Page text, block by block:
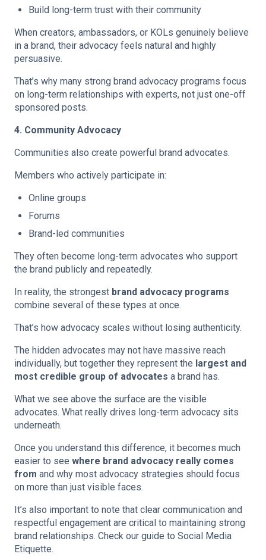
Build long-term trust with their community
When creators, ambassadors, or KOLs genuinely believe
in a brand, their advocacy feels natural and highly
persuasive.
That’s why many strong brand advocacy programs focus
on long-term relationships with experts, not just one-off
sponsored posts.
4. Community Advocacy
Communities also create powerful brand advocates.
Members who actively participate in:
Online groups
Forums
Brand-led communities
They often become long-term advocates who support
the brand publicly and repeatedly.
In reality, the strongest brand advocacy programs
combine several of these types at once.
That’s how advocacy scales without losing authenticity.
The hidden advocates may not have massive reach
individually, but together they represent the largest and
most credible group of advocates a brand has.
What we see above the surface are the visible
advocates. What really drives long-term advocacy sits
underneath.
Once you understand this difference, it becomes much
easier to see where brand advocacy really comes
from and why most advocacy strategies should focus
on more than just visible faces.
It’s also important to note that clear communication and
respectful engagement are critical to maintaining strong
brand relationships. Check our guide to Social Media
Etiquette.